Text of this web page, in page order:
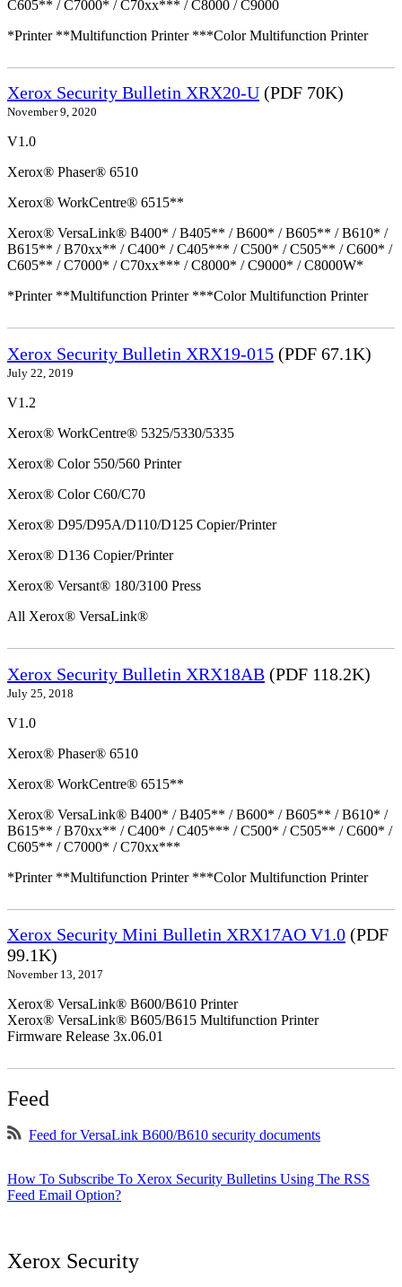
C605** / C7000* / C70xx*** / C8000 / C9000
*Printer **Multifunction Printer ***Color Multifunction Printer
Xerox Security Bulletin XRX20-U (PDF 70K)
November 9, 2020
V1.0
Xerox® Phaser® 6510
Xerox® WorkCentre® 6515**
Xerox® VersaLink® B400* / B405** / B600* / B605** / B610* /
B615** / B70xx** / C400* / C405*** / C500* / C505** / C600* /
C605** / C7000* / C70xx*** / C8000* / C9000* / C8000W*
*Printer **Multifunction Printer ***Color Multifunction Printer
Xerox Security Bulletin XRX19-015 (PDF 67.1K)
July 22, 2019
V1.2
Xerox® WorkCentre® 5325/5330/5335
Xerox® Color 550/560 Printer
Xerox® Color C60/C70
Xerox® D95/D95A/D110/D125 Copier/Printer
Xerox® D136 Copier/Printer
Xerox® Versant® 180/3100 Press
All Xerox® VersaLink®
Xerox Security Bulletin XRX18AB (PDF 118.2K)
July 25, 2018
V1.0
Xerox® Phaser® 6510
Xerox® WorkCentre® 6515**
Xerox® VersaLink® B400* / B405** / B600* / B605** / B610* /
B615** / B70xx** / C400* / C405*** / C500* / C505** / C600* /
C605** / C7000* / C70xx***
*Printer **Multifunction Printer ***Color Multifunction Printer
Xerox Security Mini Bulletin XRX17AO V1.0 (PDF
99.1K)
November 13, 2017
Xerox® VersaLink® B600/B610 Printer
Xerox® VersaLink® B605/B615 Multifunction Printer
Firmware Release 3x.06.01
Feed
Feed for VersaLink B600/B610 security documents
How To Subscribe To Xerox Security Bulletins Using The RSS
Feed Email Option?
Xerox Security